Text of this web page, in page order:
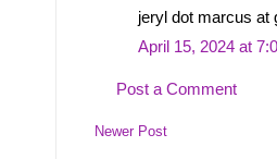
jeryl dot marcus at
April 15, 2024 at
Post a Comment
Newer Post